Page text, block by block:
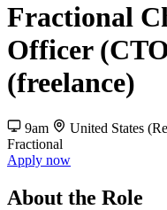
Fractional
Officer
(freelance)
9am
United States
Fractional
Apply now
About the Role